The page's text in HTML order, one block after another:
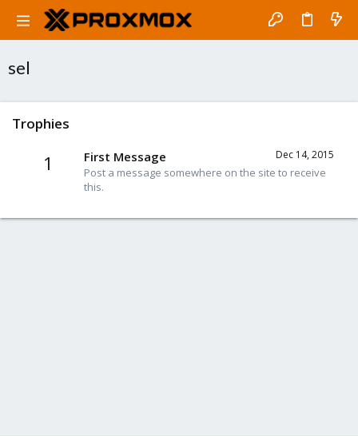
sel
Trophies
1 Dec 14, 2015
First Message
Post a message somewhere on the site to receive
this.